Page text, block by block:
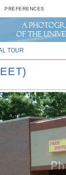
PREFERENCES
TOUR